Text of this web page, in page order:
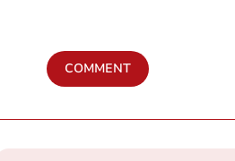
COMMENT